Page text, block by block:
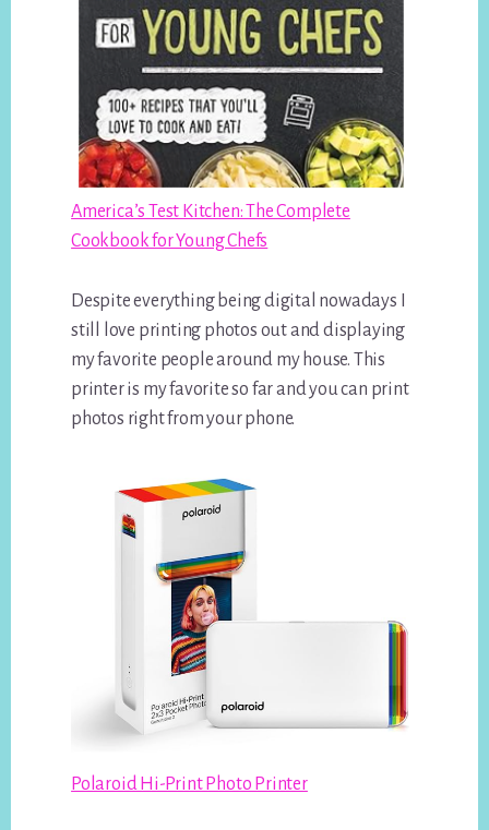
America’s Test Kitchen: The Complete
Cookbook for Young Chefs
Despite everything being digital nowadays I
still love printing photos out and displaying
my favorite people around my house. This
printer is my favorite so far and you can print
photos right from your phone.
Polaroid Hi-Print Photo Printer